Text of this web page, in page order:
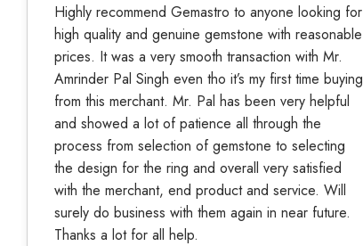
Highly recommend Gemastro to anyone looking for
high quality and genuine gemstone with reasonable
prices. It was a very smooth transaction with Mr.
Amrinder Pal Singh even tho it’s my first time buying
from this merchant. Mr. Pal has been very helpful
and showed a lot of patience all through the
process from selection of gemstone to selecting
the design for the ring and overall very satisfied
with the merchant, end product and service. Will
surely do business with them again in near future.
Thanks a lot for all help.